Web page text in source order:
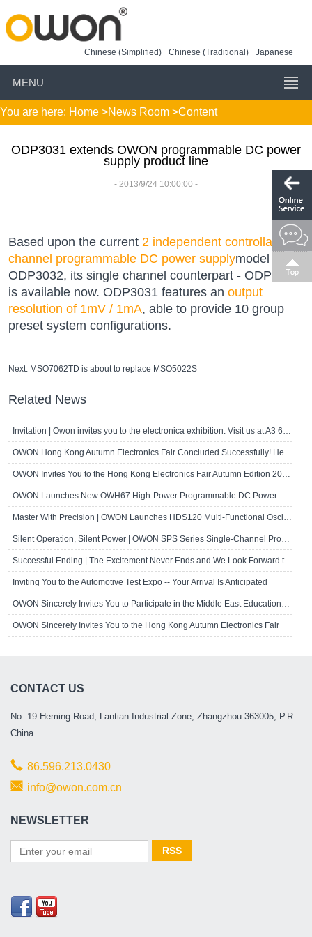
Chinese (Simplified) Chinese (Traditional) Japanese
MENU
You are here: Home >News Room >Content
ODP3031 extends OWON programmable DC power
supply product line
- 2013/9/24 10:00:00 -
Based upon the current 2 independent controllable
channel programmable DC power supplymodel -
ODP3032, its single channel counterpart - ODP3031
is available now. ODP3031 features an output
resolution of 1mV / 1mA, able to provide 10 group
preset system configurations.
Next: MSO7062TD is about to replace MSO5022S
Related News
Invitation | Owon invites you to the electronica exhibition. Visit us at A3 667!
OWON Hong Kong Autumn Electronics Fair Concluded Successfully! Here's a Brief R..
OWON Invites You to the Hong Kong Electronics Fair Autumn Edition 2024
OWON Launches New OWH67 High-Power Programmable DC Power Supply
Master With Precision | OWON Launches HDS120 Multi-Functional Oscilloscope Multi..
Silent Operation, Silent Power | OWON SPS Series Single-Channel Programmable D..
Successful Ending | The Excitement Never Ends and We Look Forward to Seeing Yo..
Inviting You to the Automotive Test Expo -- Your Arrival Is Anticipated
OWON Sincerely Invites You to Participate in the Middle East Educational Techn..
OWON Sincerely Invites You to the Hong Kong Autumn Electronics Fair
CONTACT US
No. 19 Heming Road, Lantian Industrial Zone, Zhangzhou 363005, P.R.
China
86.596.213.0430
info@owon.com.cn
NEWSLETTER